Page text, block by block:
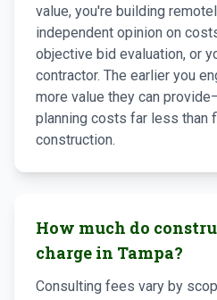
value, you're building
independent opinion on
objective bid evaluation, or
contractor. The earlier you
more value they can
planning costs far less than
construction.
How much do
charge in Tampa?
Consulting fees vary by